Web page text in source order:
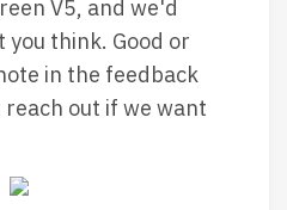
V5, and we'd
you think. Good or
in the feedback
out if we want